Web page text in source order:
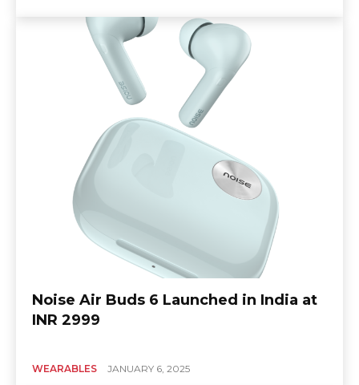
Noise Air Buds 6 Launched in India at
INR 2999
WEARABLES JANUARY 6, 2025